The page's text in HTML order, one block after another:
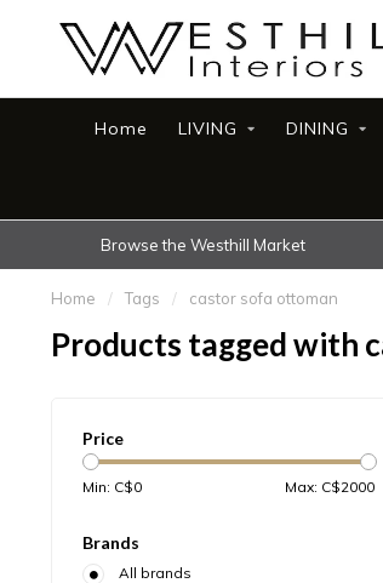
Home LIVING DINING
Browse the Westhill Market
Home / Tags / castor sofa ottoman
Products tagged with
Price
Min: C$0 Max: C$2000
Brands
All brands